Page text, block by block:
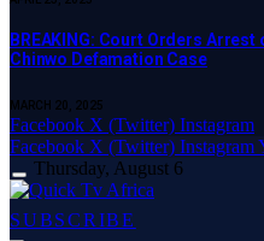
BREAKING: Court Orders
Chinwo Defamation Case
MARCH 20, 2025
Facebook X (Twitter) Instagram
Facebook X (Twitter) Instagram
Thursday, August 6
SUBSCRIBE